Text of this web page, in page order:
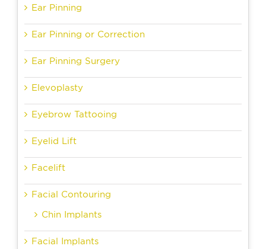
Ear Pinning
Ear Pinning or Correction
Ear Pinning Surgery
Elevoplasty
Eyebrow Tattooing
Eyelid Lift
Facelift
Facial Contouring
Chin Implants
Facial Implants